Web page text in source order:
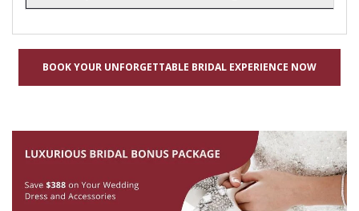
BOOK YOUR UNFORGETTABLE BRIDAL EXPERIENCE NOW